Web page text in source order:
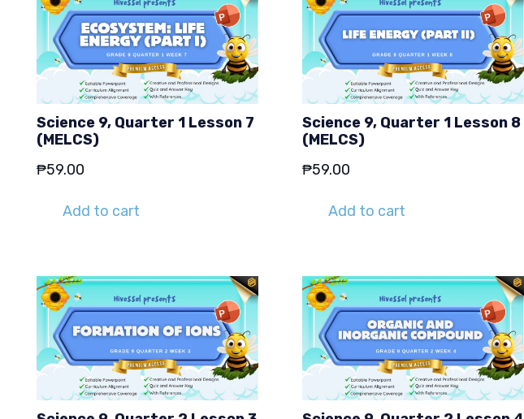
Science 9, Quarter 1 Lesson 7
(MELCS)
₱59.00
Add to cart
Science 9, Quarter 1 Lesson 8
(MELCS)
₱59.00
Add to cart